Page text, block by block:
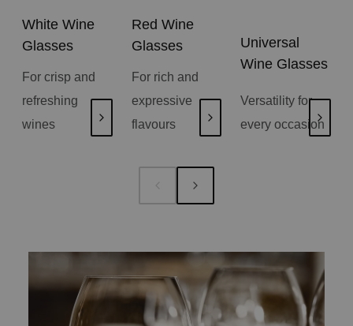
White Wine
Glasses
For crisp and
refreshing
wines
Red Wine
Glasses
For rich and
expressive
flavours
Universal
Wine Glasses
Versatility for
every occasion